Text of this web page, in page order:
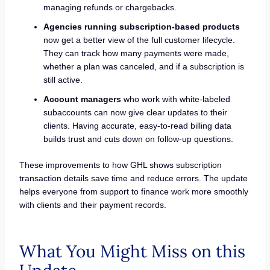
managing refunds or chargebacks.
Agencies running subscription-based products
now get a better view of the full customer lifecycle.
They can track how many payments were made,
whether a plan was canceled, and if a subscription is
still active.
Account managerswho work with white-labeled
subaccounts can now give clear updates to their
clients. Having accurate, easy-to-read billing data
builds trust and cuts down on follow-up questions.
These improvements to how GHL shows subscription
transaction details save time and reduce errors. The update
helps everyone from support to finance work more smoothly
with clients and their payment records.
What You Might Miss on this